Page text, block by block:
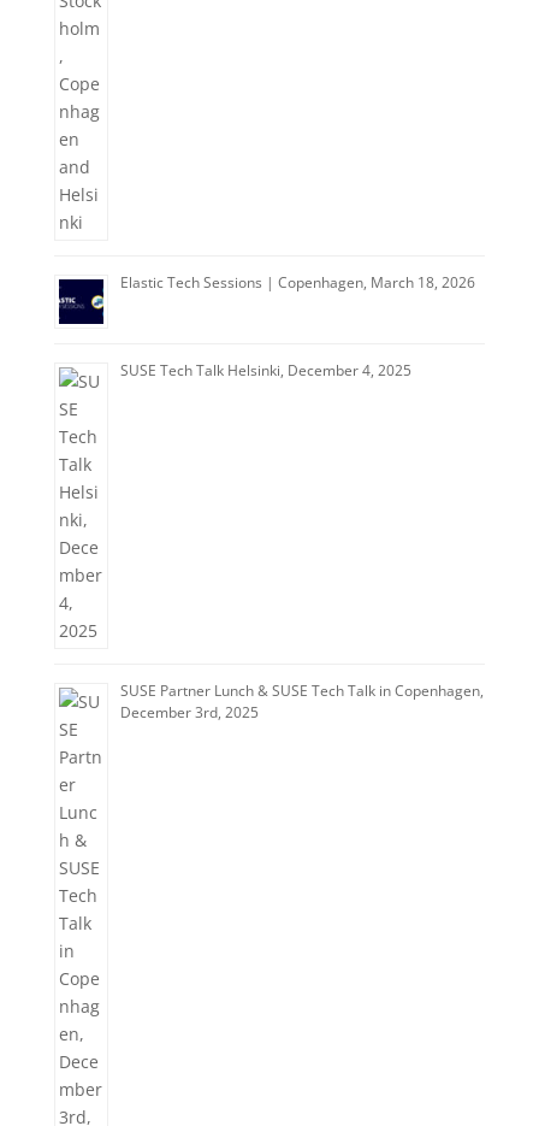
Elastic Tech Sessions | Copenhagen, March 18, 2026
SUSE Tech Talk Helsinki, December 4, 2025
SUSE Partner Lunch & SUSE Tech Talk in Copenhagen,
December 3rd, 2025